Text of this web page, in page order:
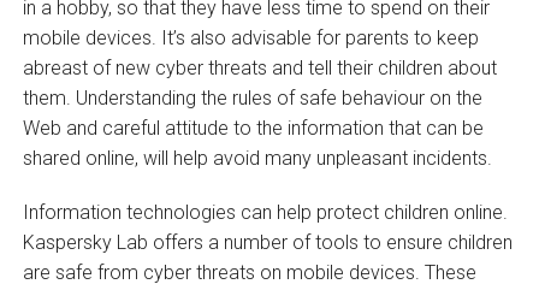
in a hobby, so that they have less time to spend on their
mobile devices. It’s also advisable for parents to keep
abreast of new cyber threats and tell their children about
them. Understanding the rules of safe behaviour on the
Web and careful attitude to the information that can be
shared online, will help avoid many unpleasant incidents.
Information technologies can help protect children online.
Kaspersky Lab offers a number of tools to ensure children
are safe from cyber threats on mobile devices. These